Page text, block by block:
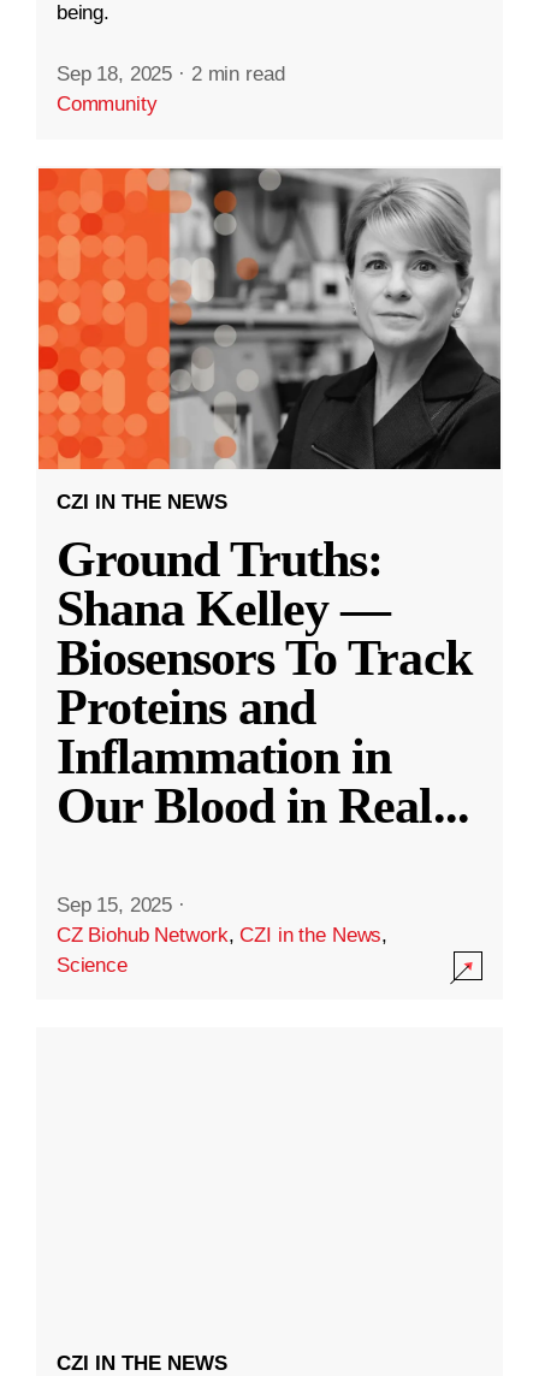
being.
Sep 18, 2025 · 2 min read
Community
CZI IN THE NEWS
Ground Truths:
Shana Kelley —
Biosensors To Track
Proteins and
Inflammation in
Our Blood in Real...
Sep 15, 2025 ·
CZ Biohub Network,CZI in the News,
Science
CZI IN THE NEWS